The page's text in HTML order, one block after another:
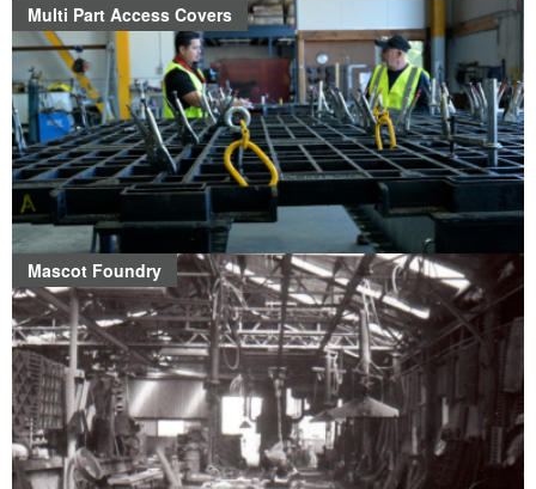
Multi Part Access Covers
Mascot Foundry